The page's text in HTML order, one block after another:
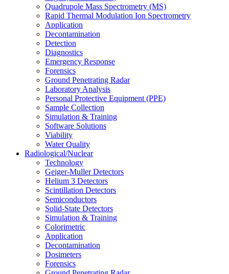
Quadrupole Mass Spectrometry (MS)
Rapid Thermal Modulation Ion Spectrometry
Application
Decontamination
Detection
Diagnostics
Emergency Response
Forensics
Ground Penetrating Radar
Laboratory Analysis
Personal Protective Equipment (PPE)
Sample Collection
Simulation & Training
Software Solutions
Viability
Water Quality
Radiological/Nuclear
Technology
Geiger-Muller Detectors
Helium 3 Detectors
Scintillation Detectors
Semiconductors
Solid-State Detectors
Simulation & Training
Colorimetric
Application
Decontamination
Dosimeters
Forensics